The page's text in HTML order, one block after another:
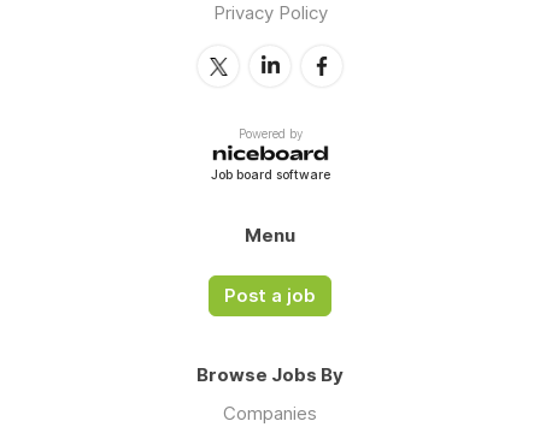
Privacy Policy
Powered by
Job board software
Menu
Post a job
Browse Jobs By
Companies